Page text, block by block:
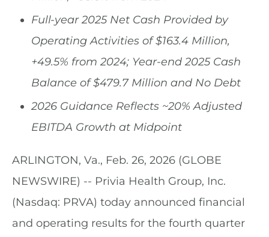
Full-year 2025 Net Cash Provided by
Operating Activities of$163.4 Million,
+49.5% from 2024; Year-end 2025 Cash
Balance of$479.7Million and No Debt
2026 Guidance Reflects ~20% Adjusted
EBITDA Growth at Midpoint
ARLINGTON, Va., Feb. 26, 2026 (GLOBE
NEWSWIRE) -- Privia Health Group, Inc.
(Nasdaq: PRVA) today announced financial
and operating results for the fourth quarter